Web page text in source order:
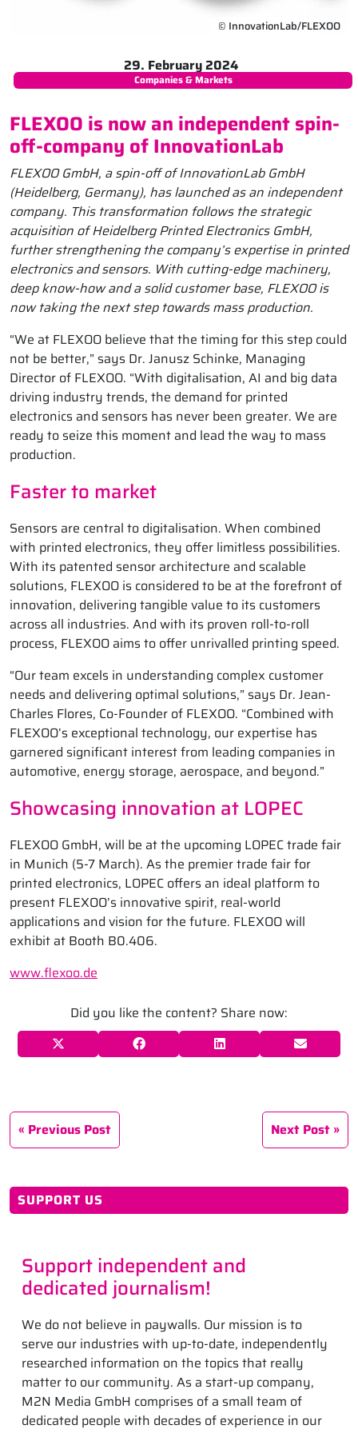
© InnovationLab/FLEXOO
29. February 2024
Companies & Markets
FLEXOO is now an independent spin-
off-company of InnovationLab
FLEXOO GmbH, a spin-off of InnovationLab GmbH
(Heidelberg, Germany), has launched as an independent
company. This transformation follows the strategic
acquisition of Heidelberg Printed Electronics GmbH,
further strengthening the company’s expertise in printed
electronics and sensors. With cutting-edge machinery,
deep know-how and a solid customer base, FLEXOO is
now taking the next step towards mass production.
“We at FLEXOO believe that the timing for this step could
not be better,” says Dr. Janusz Schinke, Managing
Director of FLEXOO. “With digitalisation, AI and big data
driving industry trends, the demand for printed
electronics and sensors has never been greater. We are
ready to seize this moment and lead the way to mass
production.
Faster to market
Sensors are central to digitalisation. When combined
with printed electronics, they offer limitless possibilities.
With its patented sensor architecture and scalable
solutions, FLEXOO is considered to be at the forefront of
innovation, delivering tangible value to its customers
across all industries. And with its proven roll-to-roll
process, FLEXOO aims to offer unrivalled printing speed.
“Our team excels in understanding complex customer
needs and delivering optimal solutions,” says Dr. Jean-
Charles Flores, Co-Founder of FLEXOO. “Combined with
FLEXOO’s exceptional technology, our expertise has
garnered significant interest from leading companies in
automotive, energy storage, aerospace, and beyond.”
Showcasing innovation at LOPEC
FLEXOO GmbH, will be at the upcoming LOPEC trade fair
in Munich (5-7 March). As the premier trade fair for
printed electronics, LOPEC offers an ideal platform to
present FLEXOO’s innovative spirit, real-world
applications and vision for the future. FLEXOO will
exhibit at Booth B0.406.
www.flexoo.de
Did you like the content? Share now:
Previous Post Next Post
SUPPORT US
Support independent and
dedicated journalism!
We do not believe in paywalls. Our mission is to
serve our industries with up-to-date, independently
researched information on the topics that really
matter to our community. As a start-up company,
M2N Media GmbH comprises of a small team of
dedicated people with decades of experience in our